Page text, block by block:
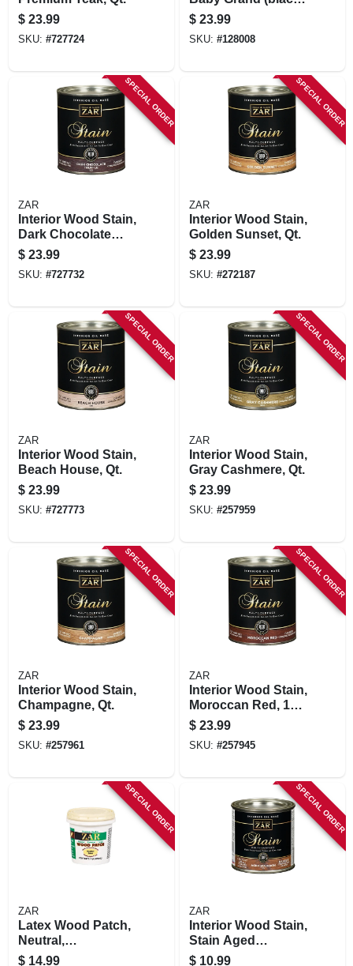
$ 23.99
SKU: #727724
Onyx), Qt.
$ 23.99
SKU: #128008
SPECIAL ORDER
ZAR
Interior Wood Stain,
Dark Chocolate
Truffle, Qt.
$ 23.99
SKU: #727732
SPECIAL ORDER
ZAR
Interior Wood Stain,
Golden Sunset, Qt.
$ 23.99
SKU: #272187
SPECIAL ORDER
ZAR
Interior Wood Stain,
Beach House, Qt.
$ 23.99
SKU: #727773
SPECIAL ORDER
ZAR
Interior Wood Stain,
Gray Cashmere, Qt.
$ 23.99
SKU: #257959
SPECIAL ORDER
ZAR
Interior Wood Stain,
Champagne, Qt.
$ 23.99
SKU: #257961
SPECIAL ORDER
ZAR
Interior Wood Stain,
Moroccan Red, 1
Qt.
$ 23.99
SKU: #257945
SPECIAL ORDER
ZAR
Latex Wood Patch,
Neutral,
Interior/exterior, 1
$ 14.99
SPECIAL ORDER
ZAR
Interior Wood Stain,
Stain Aged
Bourbon, 1/2 Pt.
$ 10.99